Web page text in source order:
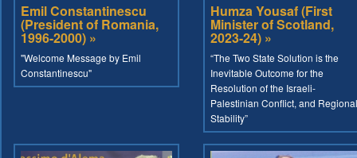
Emil Constantinescu
(President of Romania,
1996-2000) »
"Welcome Message by Emil
Constantinescu"
Humza Yousaf (First
Minister of Scotland,
2023-24) »
“The Two State Solution is the
Inevitable Outcome for the
Resolution of the Israeli-
Palestinian Conflict, and Regional
Stability”